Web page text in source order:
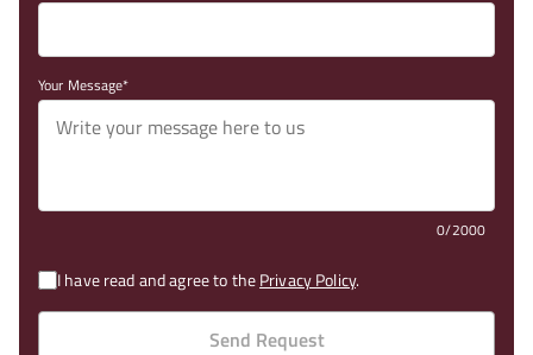
Your Message
0/2000
I have read and agree to thePrivacy Policy.
Send Request